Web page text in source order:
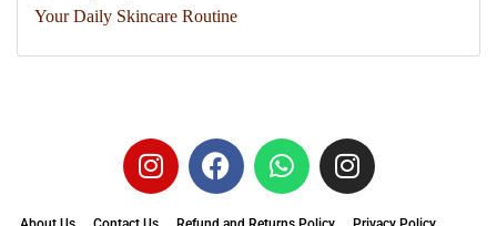
Your Daily Skincare Routine